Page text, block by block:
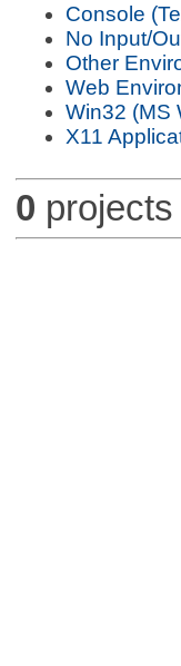
Console
No Input/
Other
Web
Win32 (MS
X11
0